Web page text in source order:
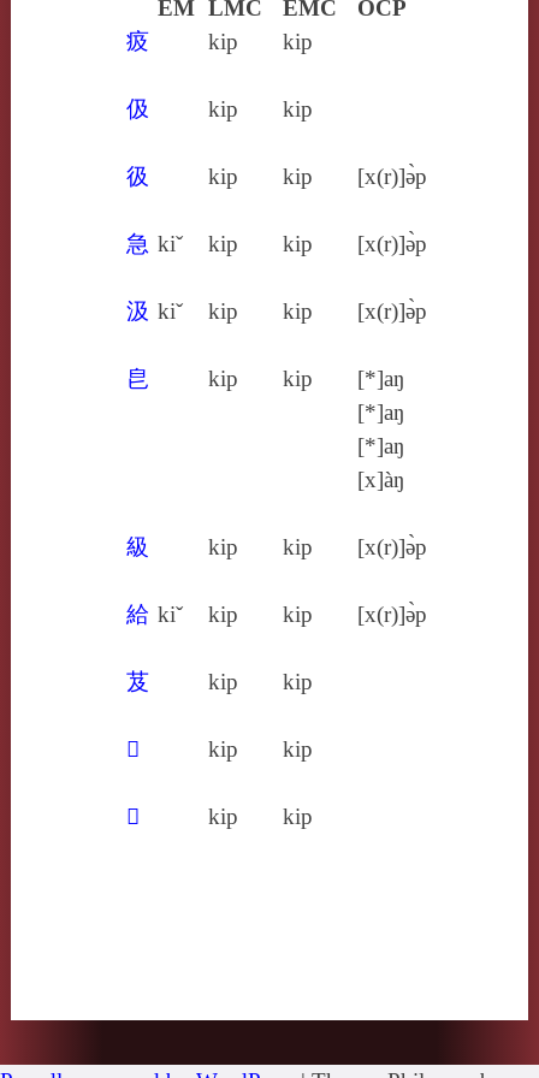
EM LMC EMC
OCP
㽺
kip kip
伋 kip kip
彶 kip kip [x(r)]ə̀p
急 kiˇ kip kip [x(r)]ə̀p
汲 kiˇ kip kip [x(r)]ə̀p
皀 kip kip
[*]aŋ
[*]aŋ
[*]aŋ
[x]àŋ
級 kip kip [x(r)]ə̀p
給 kiˇ kip kip [x(r)]ə̀p
芨 kip kip
𦳌 kip kip
𩾳 kip kip